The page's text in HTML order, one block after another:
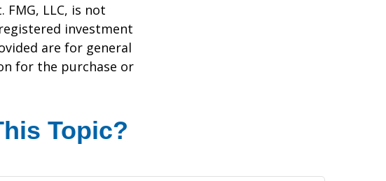
LLC, is not
investment
are for general
for the purchase or
Topic?